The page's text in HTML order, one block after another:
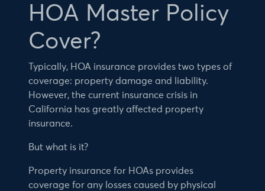
HOA Master Policy
Cover?
Typically, HOA insurance provides two types of
coverage: property damage and liability.
However, the current insurance crisis in
California has greatly affected property
insurance.
But what is it?
Property insurance for HOAs provides
coverage for any losses caused by physical